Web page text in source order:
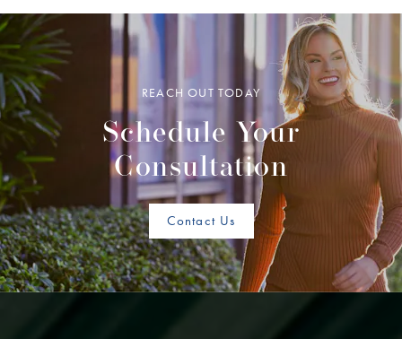
REACH OUT TODAY
Schedule Your
Consultation
Contact Us